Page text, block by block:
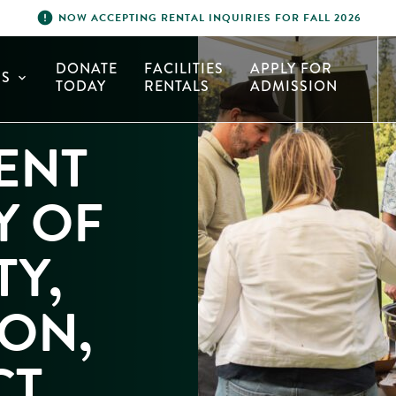
error NOW ACCEPTING RENTAL INQUIRIES FOR FALL 2026
expand_more
DONATE
TODAY
FACILITIES
RENTALS
APPLY FOR
ADMISSION
OF